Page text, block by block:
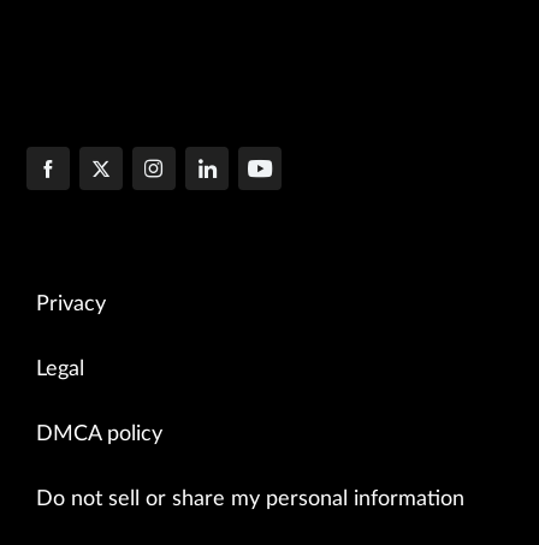
Privacy
Legal
DMCA policy
Do not sell or share my personal information